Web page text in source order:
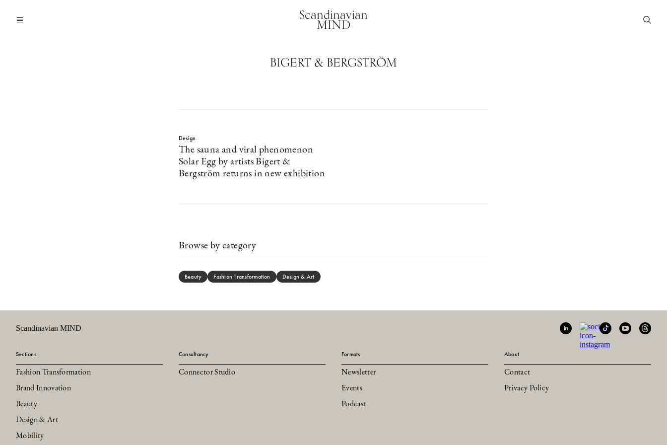
Scandinavian
MIND
BIGERT & BERGSTRÖM
Design
The sauna and viral phenomenon
Solar Egg by artists Bigert &
Bergström returns in new exhibition
Browse by category
Beauty Fashion Transformation Design & Art
Scandinavian MIND
Sections
Fashion Transformation
Brand Innovation
Beauty
Design & Art
Mobility
Consultancy
Connector Studio
Formats
Newsletter
Events
Podcast
About
Contact
Privacy Policy